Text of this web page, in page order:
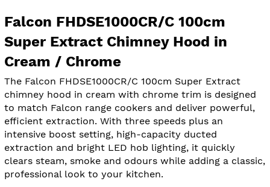
Falcon FHDSE1000CR/C 100cm
Super Extract Chimney Hood in
Cream / Chrome
The Falcon FHDSE1000CR/C 100cm Super Extract
chimney hood in cream with chrome trim is designed
to match Falcon range cookers and deliver powerful,
efficient extraction. With three speeds plus an
intensive boost setting, high-capacity ducted
extraction and bright LED hob lighting, it quickly
clears steam, smoke and odours while adding a classic,
professional look to your kitchen.